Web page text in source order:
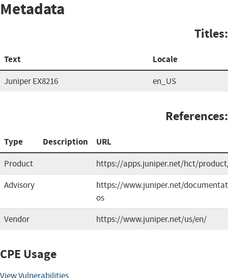
Metadata
Titles:
Text Locale
Juniper EX8216 en_US
References:
Type Description URL
Product
https://apps.juniper.net/hct/
Advisory
https://www.juniper.net/
os
Vendor
https://www.juniper.net/us/en/
CPE Usage
View Vulnerabilities